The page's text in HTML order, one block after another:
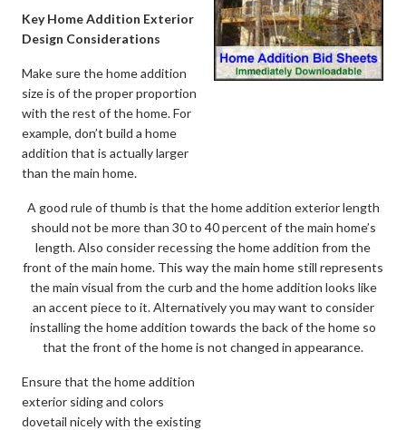
Key Home Addition Exterior
Design Considerations
Make sure the home addition
size is of the proper proportion
with the rest of the home. For
example, don’t build a home
addition that is actually larger
than the main home.
A good rule of thumb is that the home addition exterior length
should not be more than 30 to 40 percent of the main home’s
length. Also consider recessing the home addition from the
front of the main home. This way the main home still represents
the main visual from the curb and the home addition looks like
an accent piece to it. Alternatively you may want to consider
installing the home addition towards the back of the home so
that the front of the home is not changed in appearance.
Ensure that the home addition
exterior siding and colors
dovetail nicely with the existing